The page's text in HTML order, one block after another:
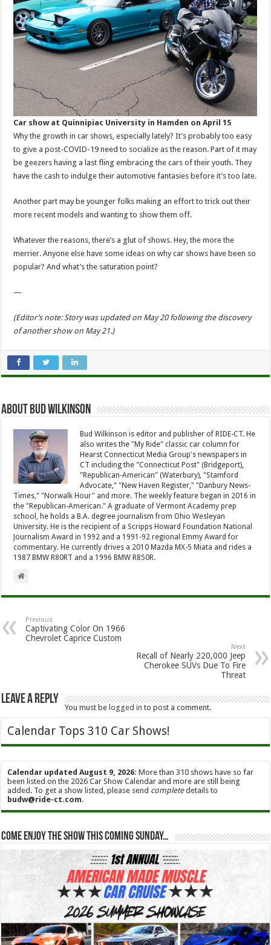
Car show at Quinnipiac University in Hamden on April 15
Why the growth in car shows, especially lately? It’s probably too easy
to give a post-COVID-19 need to socialize as the reason. Part of it may
be geezers having a last fling embracing the cars of their youth. They
have the cash to indulge their automotive fantasies before it’s too late.
Another part may be younger folks making an effort to trick out their
more recent models and wanting to show them off.
Whatever the reasons, there’s a glut of shows. Hey, the more the
merrier. Anyone else have some ideas on why car shows have been so
popular? And what’s the saturation point?
—
(Editor’s note: Story was updated on May 20 following the discovery
of another show on May 21.)
About Bud Wilkinson
Bud Wilkinson is editor and publisher of RIDE-CT. He
also writes the "My Ride" classic car column for
Hearst Connecticut Media Group's newspapers in
CT including the "Connecticut Post" (Bridgeport),
"Republican-American" (Waterbury), "Stamford
Advocate," "New Haven Register," "Danbury News-
Times," "Norwalk Hour" and more. The weekly feature began in 2016 in
the "Republican-American." A graduate of Vermont Academy prep
school, he holds a B.A. degree journalism from Ohio Wesleyan
University. He is the recipient of a Scripps Howard Foundation National
Journalism Award in 1992 and a 1991-92 regional Emmy Award for
commentary. He currently drives a 2010 Mazda MX-5 Miata and rides a
1987 BMW R80RT and a 1996 BMW R850R.
Previous
Captivating Color On 1966
Chevrolet Caprice Custom
Next
Recall of Nearly 220,000 Jeep
Cherokee SUVs Due To Fire
Threat
Leave a Reply
You must be logged in to post a comment.
Calendar Tops 310 Car Shows!
Calendar updated August 9, 2026: More than 310 shows have so far
been listed on the 2026 Car Show Calendar and more are still being
added. To get a show listed, please send completedetails to
budw@ride-ct.com.
Come enjoy the show this coming Sunday…